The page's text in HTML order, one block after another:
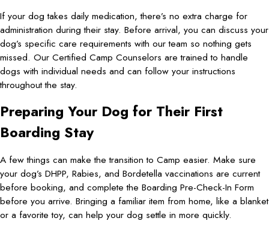
If your dog takes daily medication, there’s no extra charge for
administration during their stay. Before arrival, you can discuss your
dog’s specific care requirements with our team so nothing gets
missed. Our Certified Camp Counselors are trained to handle
dogs with individual needs and can follow your instructions
throughout the stay.
Preparing Your Dog for Their First
Boarding Stay
A few things can make the transition to Camp easier. Make sure
your dog’s DHPP, Rabies, and Bordetella vaccinations are current
before booking, and complete the Boarding Pre-Check-In Form
before you arrive. Bringing a familiar item from home, like a blanket
or a favorite toy, can help your dog settle in more quickly.